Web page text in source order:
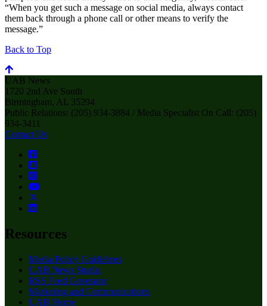
“When you get such a message on social media, always contact
them back through a phone call or other means to verify the
message.”
Back to Top
UAB News
1720 2nd Ave South
Birmingham, AL 35294
Public Relations: (205) 934-3884 / Media Specialist On Call: (205)
934-3411
Contact Us
Resources
Media Policy Guidelines
UAB News Studio
RSS Feed Generator
Marketing and Communications
UAB Home